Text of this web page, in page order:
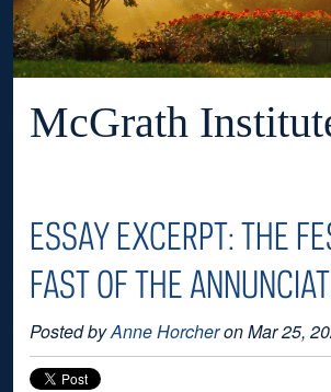
McGrath
ESSAY EXCERPT: THE
FAST OF THE
Posted byAnne Horcheron Mar 25,